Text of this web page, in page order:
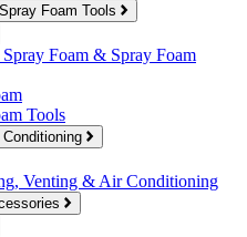
Foam Tools
Foam & Spray Foam
Tools
Venting & Air Conditioning